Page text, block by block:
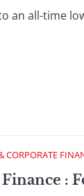
an all-time
CORPORATE
: